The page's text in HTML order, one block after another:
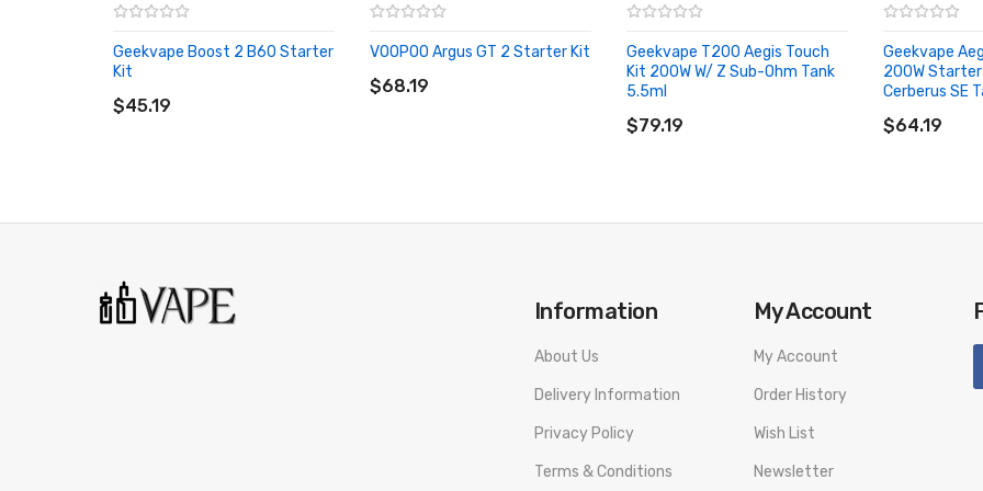
1x Geekvape T200 (Aegis Touch) Mod
1x USB Charge Cable
Geekvape Boost 2 B60 Starter
Kit
$45.19
VOOPOO Argus GT 2 Starter Kit
$68.19
ADD TO CART
Geekvape T200 Aegis Touch
Kit 200W W/ Z Sub-Ohm Tank
5.5ml
$79.19
Geekvape
200W
Cerberus SE
$64.19
Information
About Us
Delivery Information
Privacy Policy
Terms & Conditions
My Account
My Account
Order History
Wish List
Newsletter